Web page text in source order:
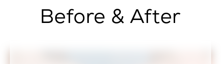
Before & After